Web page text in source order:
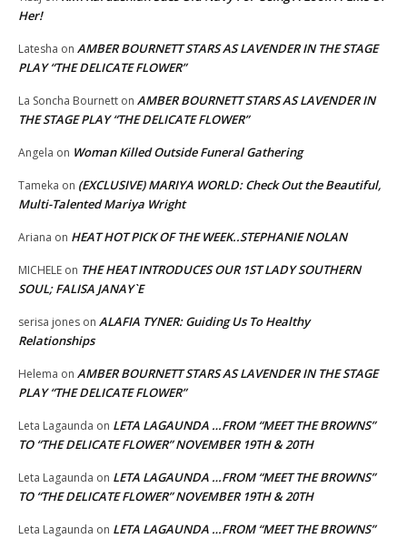
Her!
Latesha on AMBER BOURNETT STARS AS LAVENDER IN THE STAGE
PLAY “THE DELICATE FLOWER”
La Soncha Bournett on AMBER BOURNETT STARS AS LAVENDER IN
THE STAGE PLAY “THE DELICATE FLOWER”
Angela on Woman Killed Outside Funeral Gathering
Tameka on (EXCLUSIVE) MARIYA WORLD: Check Out the Beautiful,
Multi-Talented Mariya Wright
Ariana on HEAT HOT PICK OF THE WEEK..STEPHANIE NOLAN
MICHELE on THE HEAT INTRODUCES OUR 1ST LADY SOUTHERN
SOUL; FALISA JANAY`E
serisa jones on ALAFIA TYNER: Guiding Us To Healthy
Relationships
Helema on AMBER BOURNETT STARS AS LAVENDER IN THE STAGE
PLAY “THE DELICATE FLOWER”
Leta Lagaunda on LETA LAGAUNDA …FROM “MEET THE BROWNS”
TO “THE DELICATE FLOWER” NOVEMBER 19TH & 20TH
Leta Lagaunda on LETA LAGAUNDA …FROM “MEET THE BROWNS”
TO “THE DELICATE FLOWER” NOVEMBER 19TH & 20TH
Leta Lagaunda on LETA LAGAUNDA …FROM “MEET THE BROWNS”